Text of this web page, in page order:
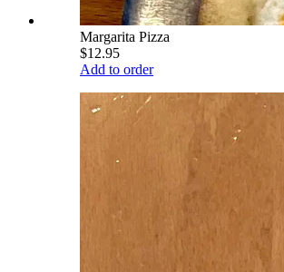
Margarita Pizza
$12.95
Add to order